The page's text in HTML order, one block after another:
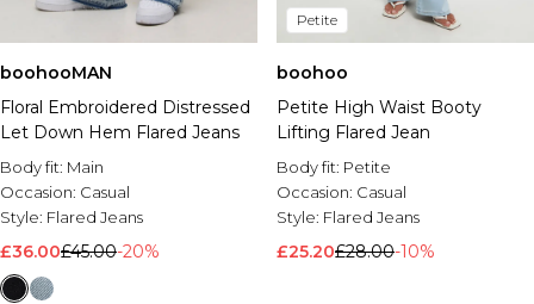
boohooMAN
Floral Embroidered Distressed
Let Down Hem Flared Jeans
Body fit: Main
Occasion: Casual
Style: Flared Jeans
£36.00£45.00-20%
Petite
boohoo
Petite High Waist Booty
Lifting Flared Jean
Body fit: Petite
Occasion: Casual
Style: Flared Jeans
£25.20£28.00-10%